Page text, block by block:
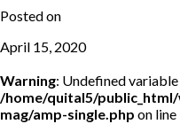
Posted on
April 15, 2020
Warning: Undefined
/home/quital5/
mag/amp-single.php on line